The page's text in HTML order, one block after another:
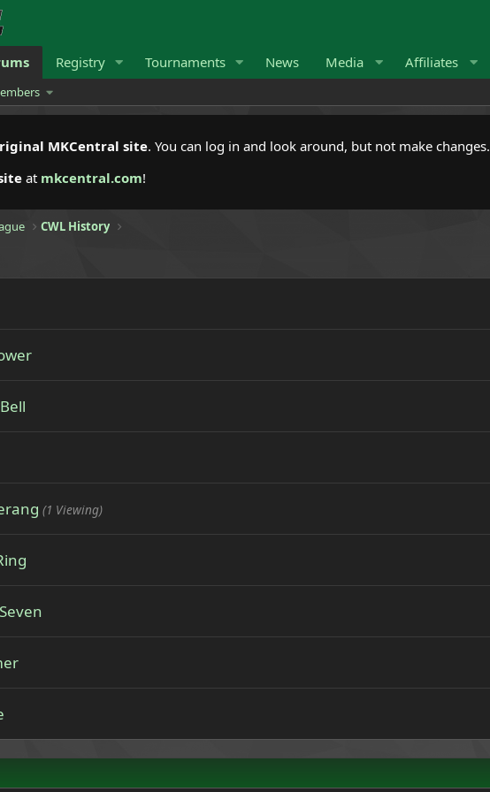
Registry Tournaments News Media Affiliates
MKCentral site. You can log in and look around, but not make changes.
at mkcentral.com!
CWL History
(1 Viewing)